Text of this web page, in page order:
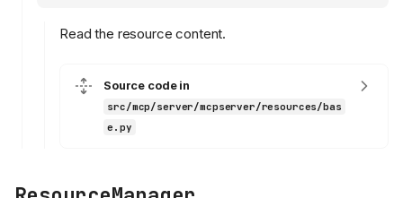
Read the resource content.
Source code in
src/mcp/server/mcpserver/resources/bas
e.py